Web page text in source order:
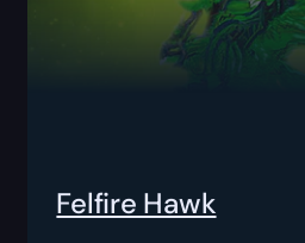
Felfire Hawk